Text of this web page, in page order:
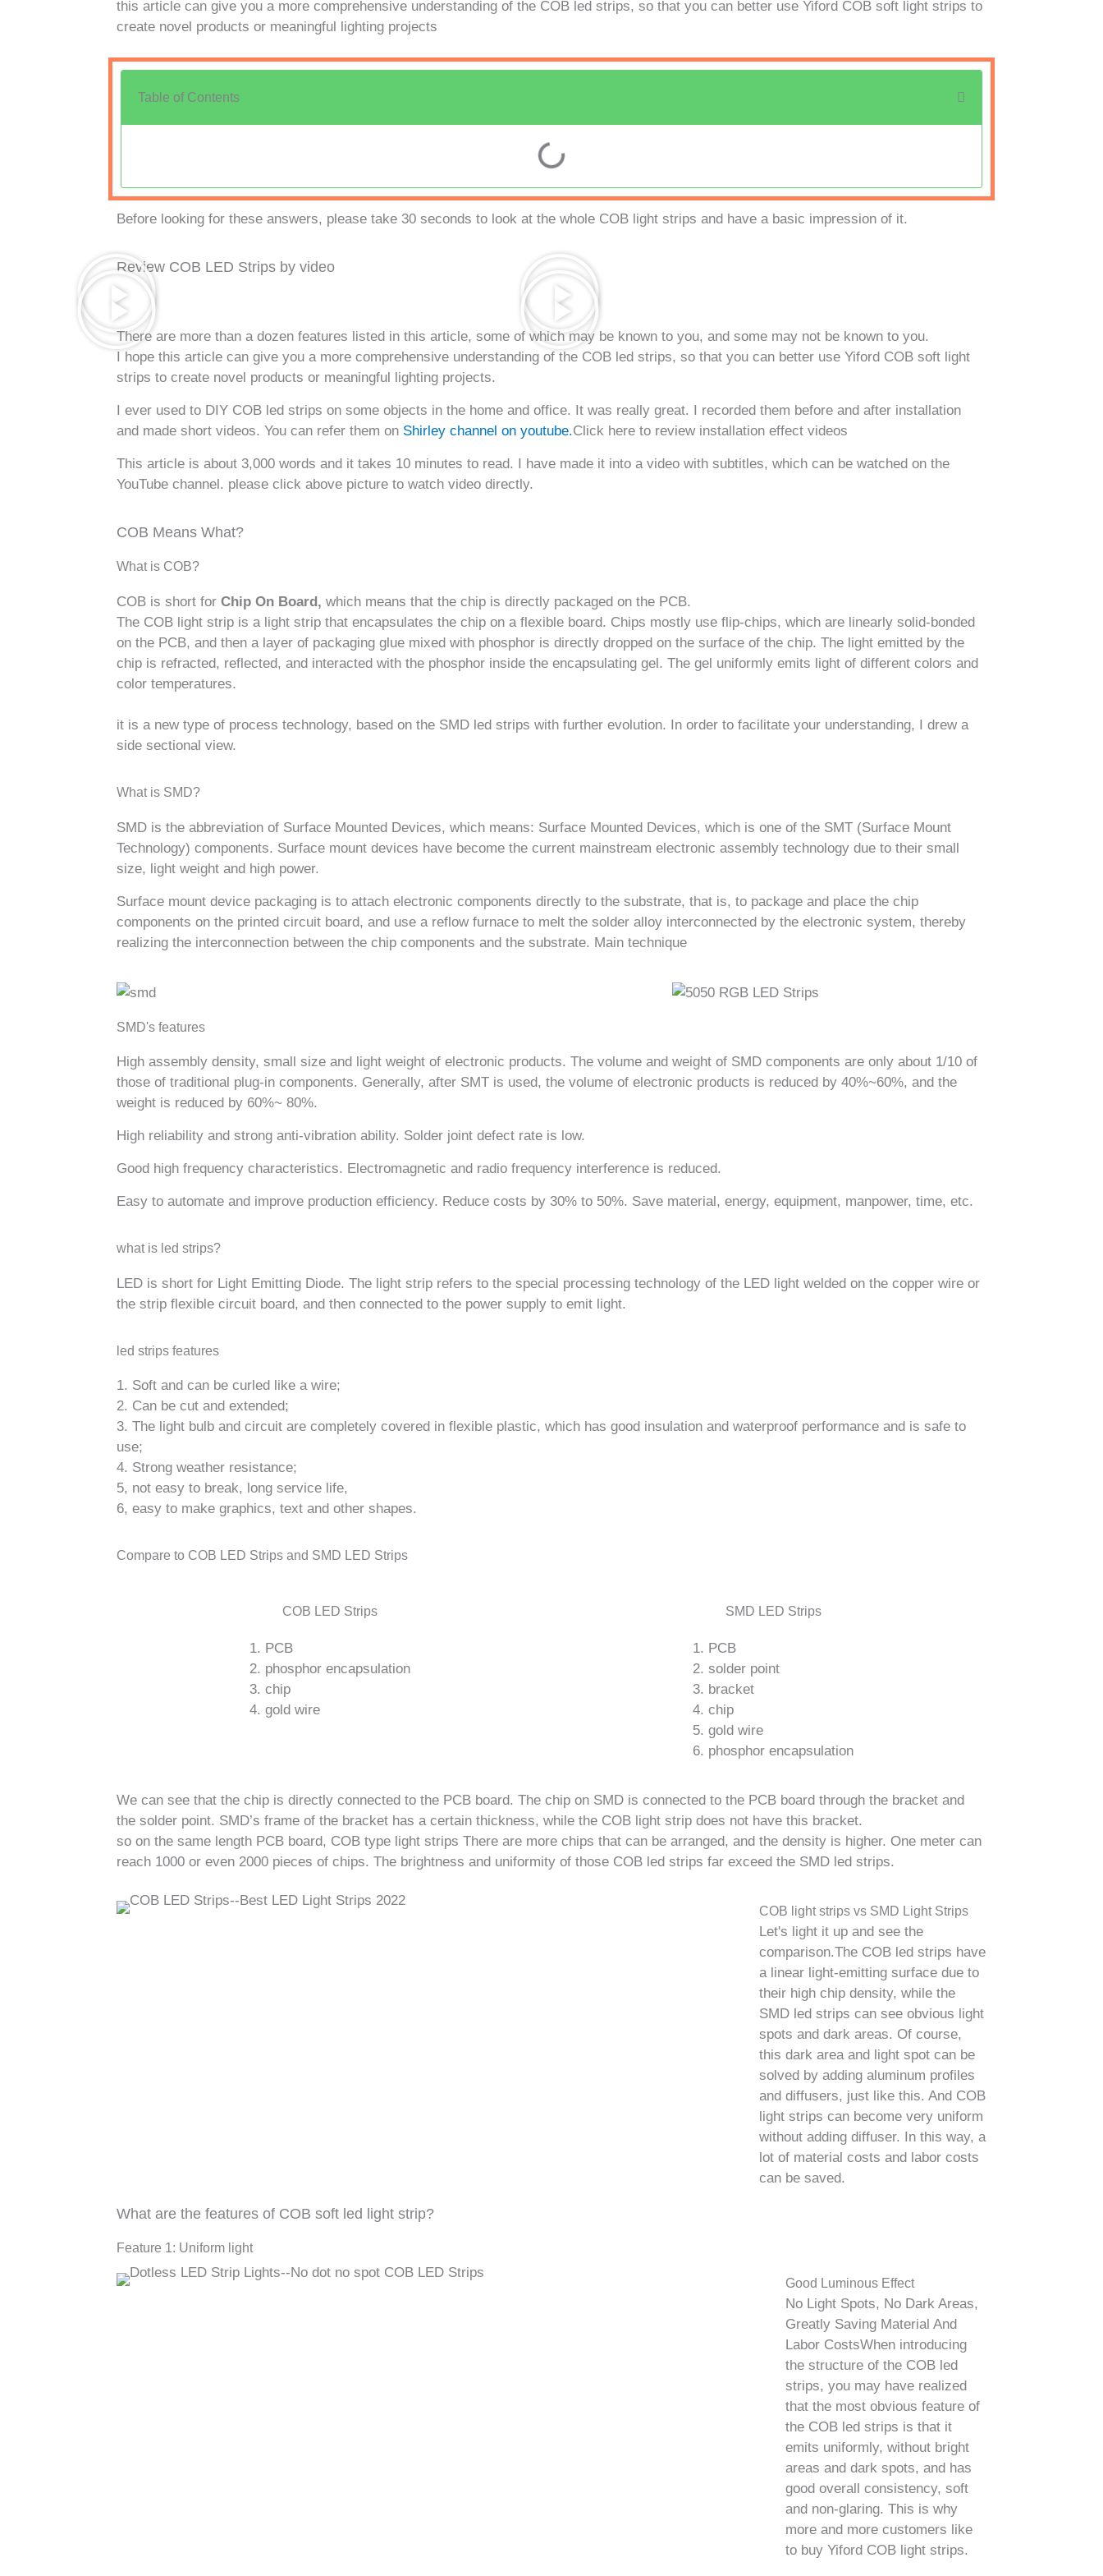
this article can give you a more comprehensive understanding of the COB led strips, so that you can better use Yiford COB soft light strips to
create novel products or meaningful lighting projects
Table of Contents
Before looking for these answers, please take 30 seconds to look at the whole COB light strips and have a basic impression of it.
Review COB LED Strips by video
There are more than a dozen features listed in this article, some of which may be known to you, and some may not be known to you.
I hope this article can give you a more comprehensive understanding of the COB led strips, so that you can better use Yiford COB soft light
strips to create novel products or meaningful lighting projects.
I ever used to DIY COB led strips on some objects in the home and office. It was really great. I recorded them before and after installation
and made short videos. You can refer them on Shirley channel on youtube.Click here to review installation effect videos​
This article is about 3,000 words and it takes 10 minutes to read. I have made it into a video with subtitles, which can be watched on the
YouTube channel. please click above picture to watch video directly.
COB Means What?
What is COB?
COB is short for Chip On Board, which means that the chip is directly packaged on the PCB.
The COB light strip is a light strip that encapsulates the chip on a flexible board. Chips mostly use flip-chips, which are linearly solid-bonded
on the PCB, and then a layer of packaging glue mixed with phosphor is directly dropped on the surface of the chip. The light emitted by the
chip is refracted, reflected, and interacted with the phosphor inside the encapsulating gel. The gel uniformly emits light of different colors and
color temperatures.
it is a new type of process technology, based on the SMD led strips with further evolution. In order to facilitate your understanding, I drew a
side sectional view.
What is SMD?
SMD is the abbreviation of Surface Mounted Devices, which means: Surface Mounted Devices, which is one of the SMT (Surface Mount
Technology) components. Surface mount devices have become the current mainstream electronic assembly technology due to their small
size, light weight and high power.
Surface mount device packaging is to attach electronic components directly to the substrate, that is, to package and place the chip
components on the printed circuit board, and use a reflow furnace to melt the solder alloy interconnected by the electronic system, thereby
realizing the interconnection between the chip components and the substrate. Main technique
SMD's features
High assembly density, small size and light weight of electronic products. The volume and weight of SMD components are only about 1/10 of
those of traditional plug-in components. Generally, after SMT is used, the volume of electronic products is reduced by 40%~60%, and the
weight is reduced by 60%~ 80%.
High reliability and strong anti-vibration ability. Solder joint defect rate is low.
Good high frequency characteristics. Electromagnetic and radio frequency interference is reduced.
Easy to automate and improve production efficiency. Reduce costs by 30% to 50%. Save material, energy, equipment, manpower, time, etc.
what is led strips?
LED is short for Light Emitting Diode. The light strip refers to the special processing technology of the LED light welded on the copper wire or
the strip flexible circuit board, and then connected to the power supply to emit light.
led strips features
1. Soft and can be curled like a wire;
2. Can be cut and extended;
3. The light bulb and circuit are completely covered in flexible plastic, which has good insulation and waterproof performance and is safe to
use;
4. Strong weather resistance;
5, not easy to break, long service life,
6, easy to make graphics, text and other shapes.
Compare to COB LED Strips and SMD LED Strips
COB LED Strips
1. PCB
2. phosphor encapsulation
3. chip
4. gold wire
SMD LED Strips
1. PCB
2. solder point
3. bracket
4. chip
5. gold wire
6. phosphor encapsulation
We can see that the chip is directly connected to the PCB board. The chip on SMD is connected to the PCB board through the bracket and
the solder point. SMD’s frame of the bracket has a certain thickness, while the COB light strip does not have this bracket.
so on the same length PCB board, COB type light strips There are more chips that can be arranged, and the density is higher. One meter can
reach 1000 or even 2000 pieces of chips. The brightness and uniformity of those COB led strips far exceed the SMD led strips.
COB light strips vs SMD Light Strips
Let's light it up and see the
comparison.The COB led strips have
a linear light-emitting surface due to
their high chip density, while the
SMD led strips can see obvious light
spots and dark areas. Of course,
this dark area and light spot can be
solved by adding aluminum profiles
and diffusers, just like this. And COB
light strips can become very uniform
without adding diffuser. In this way, a
lot of material costs and labor costs
can be saved.
What are the features of COB soft led light strip?
Feature 1: Uniform light
Good Luminous Effect
No Light Spots, No Dark Areas,
Greatly Saving Material And
Labor CostsWhen introducing
the structure of the COB led
strips, you may have realized
that the most obvious feature of
the COB led strips is that it
emits uniformly, without bright
areas and dark spots, and has
good overall consistency, soft
and non-glaring. This is why
more and more customers like
to buy Yiford COB light strips.